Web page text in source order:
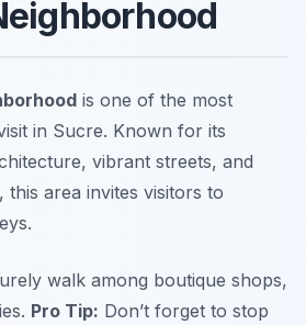
is one of the most
in Sucre. Known for its
vibrant streets, and
this area invites visitors to
walk among boutique shops,
Pro Tip: Don’t forget to stop